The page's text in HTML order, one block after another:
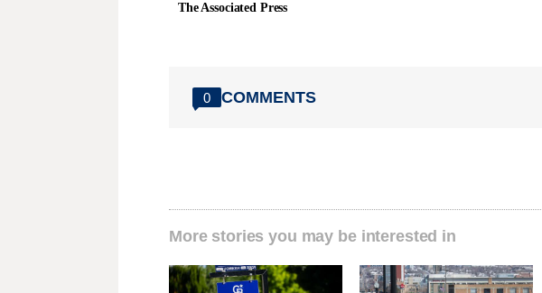
The Associated Press
0 COMMENTS
More stories you may be interested in